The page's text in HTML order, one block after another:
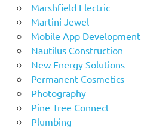
Marshfield Electric
Martini Jewel
Mobile App Development
Nautilus Construction
New Energy Solutions
Permanent Cosmetics
Photography
Pine Tree Connect
Plumbing